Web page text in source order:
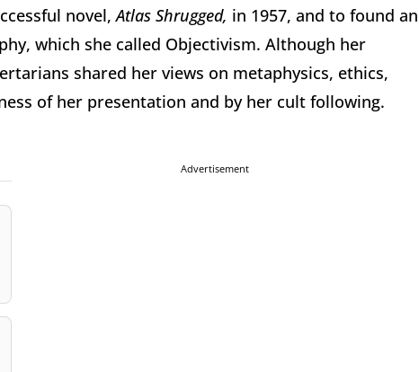
novel,Atlas Shrugged, in 1957, and to found an
which she called Objectivism. Although her
shared her views on metaphysics, ethics,
of her presentation and by her cult following.
Advertisement